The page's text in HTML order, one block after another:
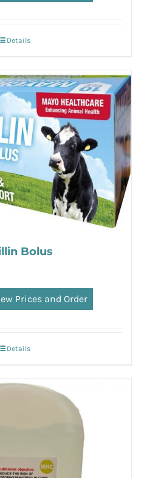
Details
Bolus
Prices and Order
Details